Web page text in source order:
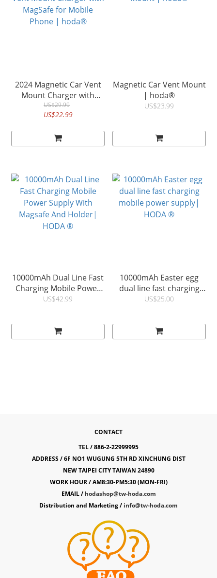
2024 Magnetic Car Vent
Mount Charger with
MagSafe for Mobile
Phone | hoda®
US$29.99
US$22.99
Magnetic Car Vent Mount
| hoda®
US$23.99
10000mAh Dual Line Fast
Charging Mobile Power
Supply With Magsafe And
US$42.99
10000mAh Easter egg
dual line fast charging
mobile power supply|
US$25.00
CONTACT
TEL / 886-2-22999995
ADDRESS / 6F NO1 WUGUNG 5TH RD XINCHUNG DIST
NEW TAIPEI CITY TAIWAN 24890
WORK HOUR / AM8:30-PM5:30 (MON-FRI)
EMAIL / hodashop@tw-hoda.com
Distribution and Marketing / info@tw-hoda.com